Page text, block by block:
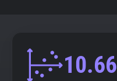
10.66